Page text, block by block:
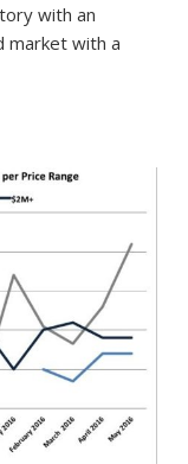
with an
market with a